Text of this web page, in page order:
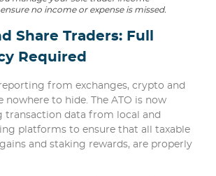
no income or expense is missed.
Share Traders: Full
Required
from exchanges, crypto and
nowhere to hide. The ATO is now
transaction data from local and
platforms to ensure that all taxable
and staking rewards, are properly